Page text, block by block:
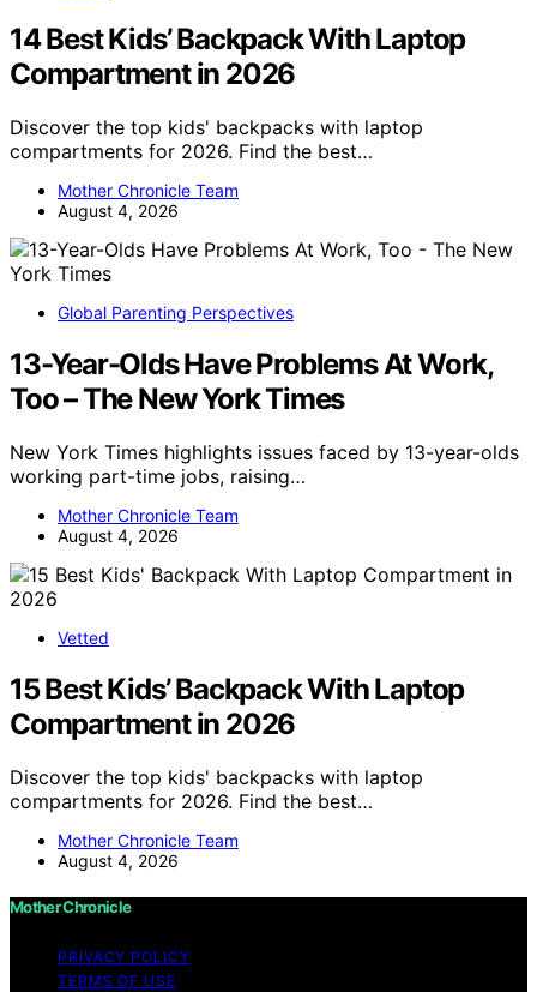
14 Best Kids’ Backpack With Laptop
Compartment in 2026
Discover the top kids' backpacks with laptop
compartments for 2026. Find the best…
Mother Chronicle Team
August 4, 2026
Global Parenting Perspectives
13-Year-Olds Have Problems At Work,
Too – The New York Times
New York Times highlights issues faced by 13-year-olds
working part-time jobs, raising…
Mother Chronicle Team
August 4, 2026
Vetted
15 Best Kids’ Backpack With Laptop
Compartment in 2026
Discover the top kids' backpacks with laptop
compartments for 2026. Find the best…
Mother Chronicle Team
August 4, 2026
Mother Chronicle
PRIVACY POLICY
TERMS OF USE